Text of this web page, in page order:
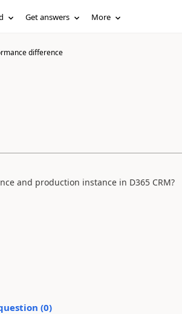
Get answers More
difference
and production instance in D365 CRM?
(0)